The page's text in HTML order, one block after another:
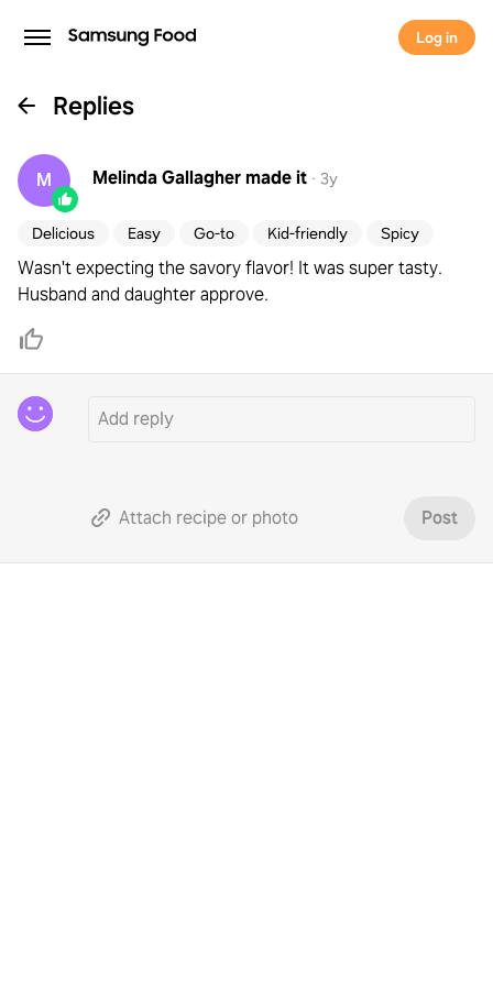
Log in
Replies
M Melinda Gallaghermade it · 3y
Delicious Easy Go-to Kid-friendly Spicy
Wasn't expecting the savory flavor! It was super tasty.
Husband and daughter approve.
Attach recipe or photo Post